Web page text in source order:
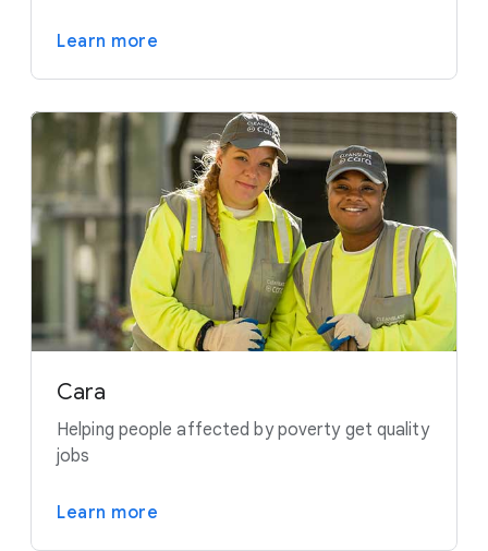
Learn more
Cara
Helping people affected by poverty get quality
jobs
Learn more